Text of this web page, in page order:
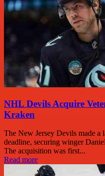
NHL Devils Acquire
Kraken
The New Jersey Devils made a
deadline, securing winger
The acquisition was first...
Read more